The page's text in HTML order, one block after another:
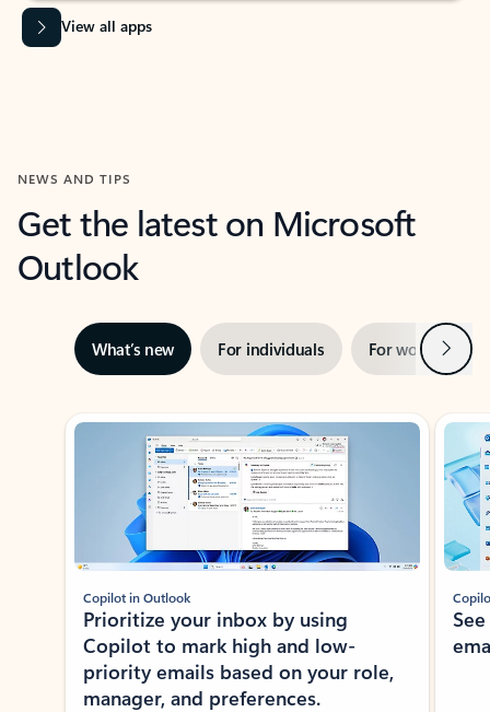
View all apps
NEWS AND TIPS
Get the latest on Microsoft
Outlook
What’s new For individuals For work Next
Showing slide 1 of 3
Copilot in Outlook
Prioritize your inbox by using
Copilot to mark high and low-
priority emails based on your role,
manager, and preferences.